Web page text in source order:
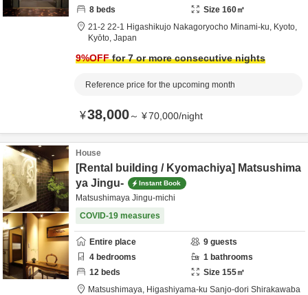
8 beds Size 160㎡
21-2 22-1 Higashikujo Nakagoryocho Minami-ku, Kyoto,
Kyōto, Japan
9%OFFfor 7 or more consecutive nights
Reference price for the upcoming month
¥38,000～ ¥70,000/night
House
[Rental building / Kyomachiya] Matsushima
ya Jingu-
Instant Book
Matsushimaya Jingu-michi
COVID-19 measures
Entire place 9 guests
4 bedrooms 1 bathrooms
12 beds Size 155㎡
Matsushimaya, Higashiyama-ku Sanjo-dori Shirakawaba